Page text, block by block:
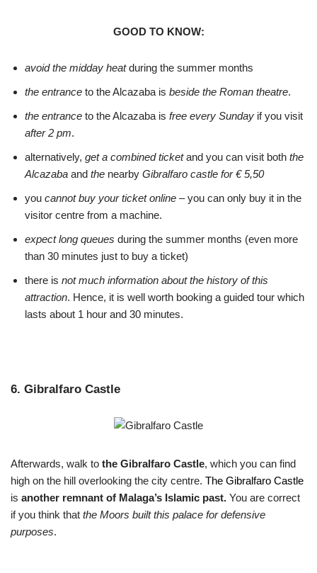
GOOD TO KNOW:
avoid the midday heatduring the summer months
the entrance to the Alcazaba is beside the Roman theatre.
the entrance to the Alcazaba is free every Sunday if you visit
after 2 pm.
alternatively, get a combined ticketand you can visit both the
Alcazaba and the nearby Gibralfaro castle for € 5,50
you cannot buy your ticket online – you can only buy it in the
visitor centre from a machine.
expect long queues during the summer months (even more
than 30 minutes just to buy a ticket)
there is not much information about the history of this
attraction. Hence, it is well worth booking a guided tour which
lasts about 1 hour and 30 minutes.
6. Gibralfaro Castle
Afterwards, walk to the Gibralfaro Castle, which you can find
high on the hill overlooking the city centre. The Gibralfaro Castle
is another remnant of Malaga’s Islamic past. You are correct
if you think that the Moors built this palace for defensive
purposes.